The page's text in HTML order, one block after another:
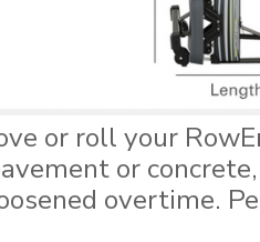
or roll your
or
overtime.